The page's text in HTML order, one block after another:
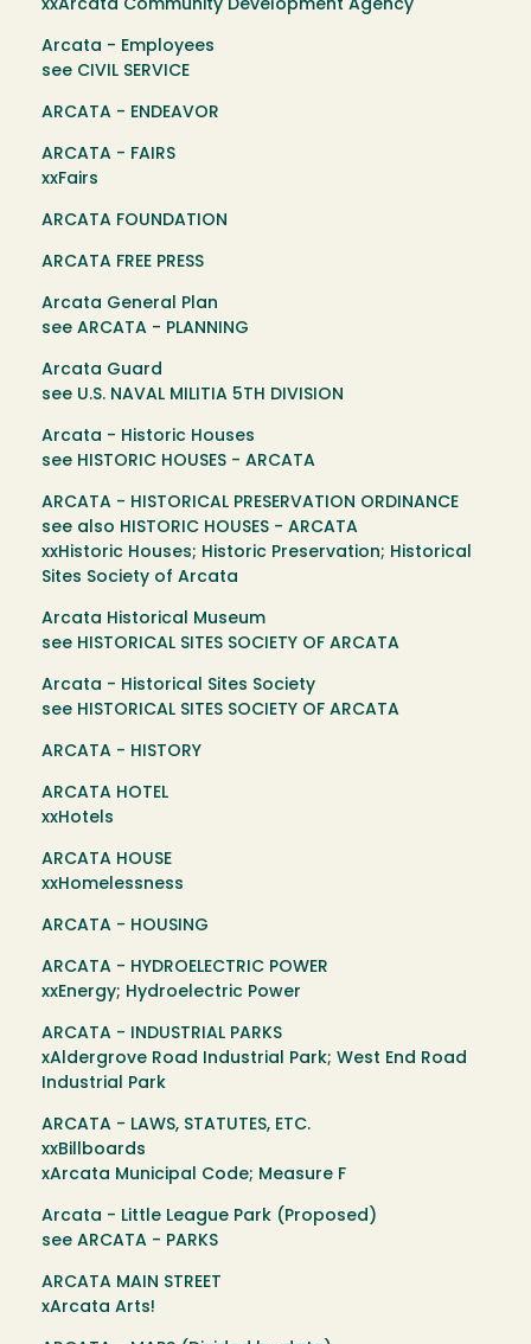
xxArcata Community Development Agency
Arcata - Employees
see CIVIL SERVICE
ARCATA - ENDEAVOR
ARCATA - FAIRS
xxFairs
ARCATA FOUNDATION
ARCATA FREE PRESS
Arcata General Plan
see ARCATA - PLANNING
Arcata Guard
see U.S. NAVAL MILITIA 5TH DIVISION
Arcata - Historic Houses
see HISTORIC HOUSES - ARCATA
ARCATA - HISTORICAL PRESERVATION ORDINANCE
see also HISTORIC HOUSES - ARCATA
xxHistoric Houses; Historic Preservation; Historical
Sites Society of Arcata
Arcata Historical Museum
see HISTORICAL SITES SOCIETY OF ARCATA
Arcata - Historical Sites Society
see HISTORICAL SITES SOCIETY OF ARCATA
ARCATA - HISTORY
ARCATA HOTEL
xxHotels
ARCATA HOUSE
xxHomelessness
ARCATA - HOUSING
ARCATA - HYDROELECTRIC POWER
xxEnergy; Hydroelectric Power
ARCATA - INDUSTRIAL PARKS
xAldergrove Road Industrial Park; West End Road
Industrial Park
ARCATA - LAWS, STATUTES, ETC.
xxBillboards
xArcata Municipal Code; Measure F
Arcata - Little League Park (Proposed)
see ARCATA - PARKS
ARCATA MAIN STREET
xArcata Arts!